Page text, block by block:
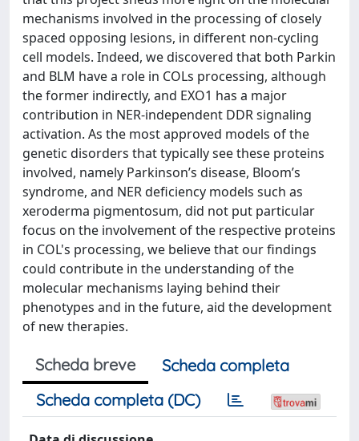
mechanisms involved in the processing of closely
spaced opposing lesions, in different non-cycling
cell models. Indeed, we discovered that both Parkin
and BLM have a role in COLs processing, although
the former indirectly, and EXO1 has a major
contribution in NER-independent DDR signaling
activation. As the most approved models of the
genetic disorders that typically see these proteins
involved, namely Parkinson’s disease, Bloom’s
syndrome, and NER deficiency models such as
xeroderma pigmentosum, did not put particular
focus on the involvement of the respective proteins
in COL's processing, we believe that our findings
could contribute in the understanding of the
molecular mechanisms laying behind their
phenotypes and in the future, aid the development
of new therapies.
Scheda breve
Scheda completa
Scheda completa (DC)